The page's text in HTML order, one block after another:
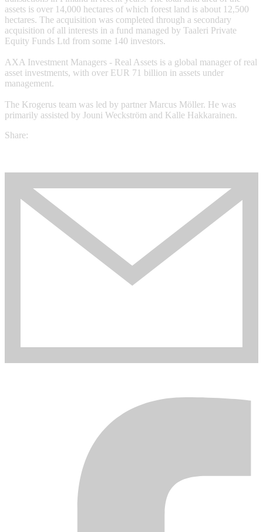
assets is over 14,000 hectares of which forest land is about 12,500
hectares. The acquisition was completed through a secondary
acquisition of all interests in a fund managed by Taaleri Private
Equity Funds Ltd from some 140 investors.
AXA Investment Managers - Real Assets is a global manager of real
asset investments, with over EUR 71 billion in assets under
management.
The Krogerus team was led by partner Marcus Möller. He was
primarily assisted by Jouni Weckström and Kalle Hakkarainen.
Share: